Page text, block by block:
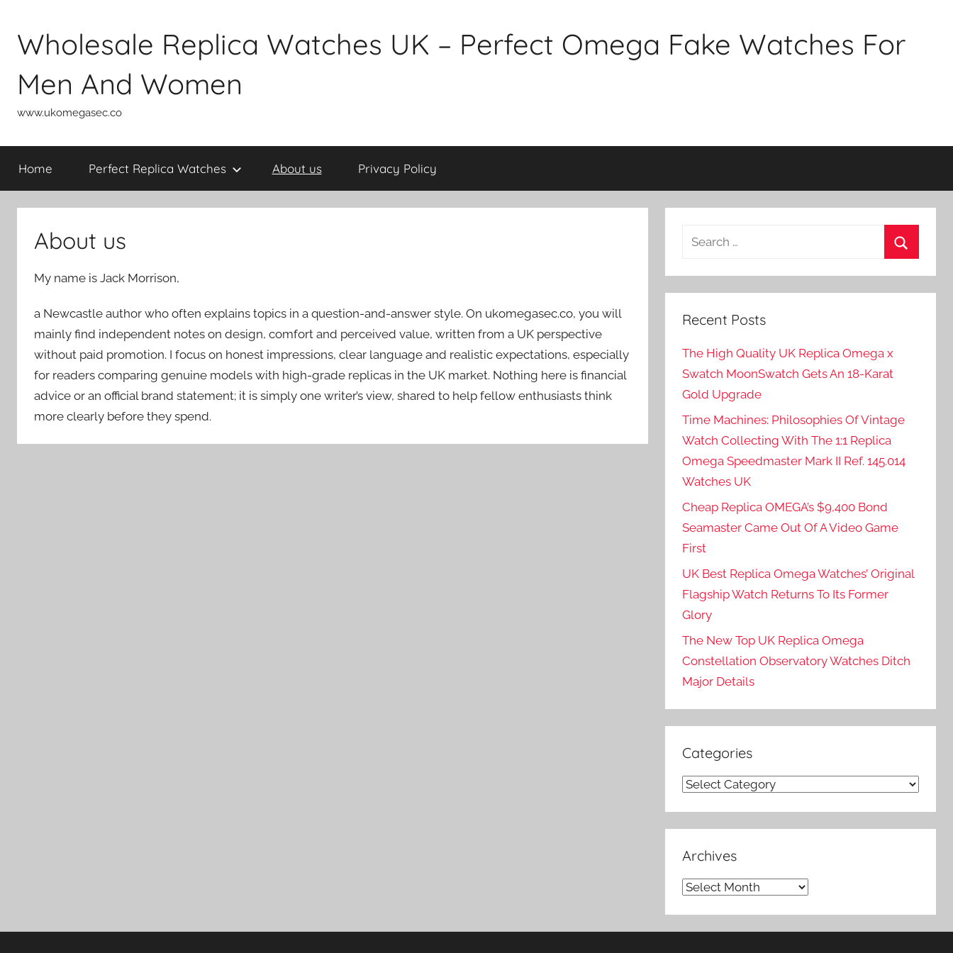
content
Wholesale Replica Watches UK – Perfect Omega Fake Watches For
Men And Women
www.ukomegasec.co
Home Perfect Replica Watches About us Privacy Policy
About us
My name is Jack Morrison,
a Newcastle author who often explains topics in a question-and-answer style. On ukomegasec.co, you will
mainly find independent notes on design, comfort and perceived value, written from a UK perspective
without paid promotion. I focus on honest impressions, clear language and realistic expectations, especially
for readers comparing genuine models with high-grade replicas in the UK market. Nothing here is financial
advice or an official brand statement; it is simply one writer’s view, shared to help fellow enthusiasts think
more clearly before they spend.
Search
Recent Posts
The High Quality UK Replica Omega x
Swatch MoonSwatch Gets An 18-Karat
Gold Upgrade
Time Machines: Philosophies Of Vintage
Watch Collecting With The 1:1 Replica
Omega Speedmaster Mark II Ref. 145.014
Watches UK
Cheap Replica OMEGA’s $9,400 Bond
Seamaster Came Out Of A Video Game
First
UK Best Replica Omega Watches’ Original
Flagship Watch Returns To Its Former
Glory
The New Top UK Replica Omega
Constellation Observatory Watches Ditch
Major Details
Categories
Categories
Archives
Archives